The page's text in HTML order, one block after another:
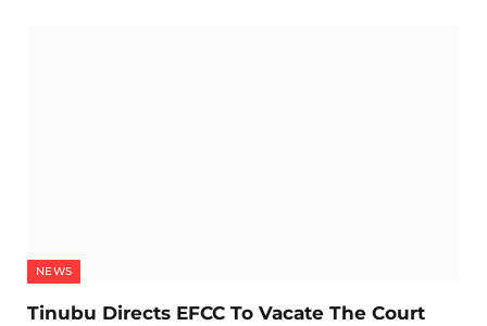
NEWS
Tinubu Directs EFCC To Vacate The Court